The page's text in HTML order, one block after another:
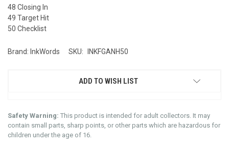
48 Closing In
49 Target Hit
50 Checklist
Brand: InkWords SKU: INKFGANH50
ADD TO WISH LIST
Safety Warning: This product is intended for adult collectors. It may
contain small parts, sharp points, or other parts which are hazardous for
children under the age of 16.